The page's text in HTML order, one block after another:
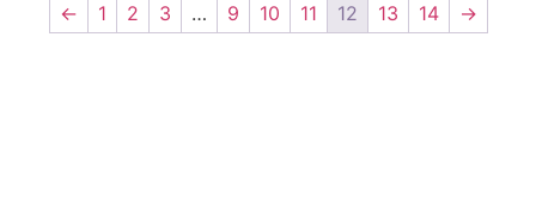
← 1 2 3 … 9 10 11 12 13 14 →